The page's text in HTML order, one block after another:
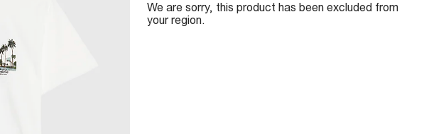
We are sorry, this product has been excluded from
your region.